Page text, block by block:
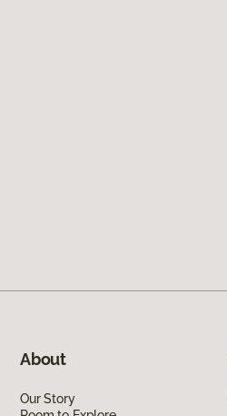
About
Our Story